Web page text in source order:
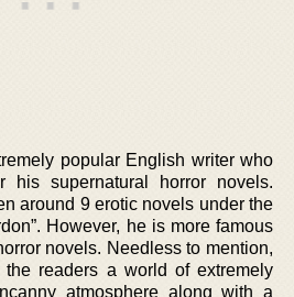
popular English writer who
his supernatural horror novels.
around 9 erotic novels under the
However, he is more famous
novels. Needless to mention,
the readers a world of extremely
atmosphere along with a